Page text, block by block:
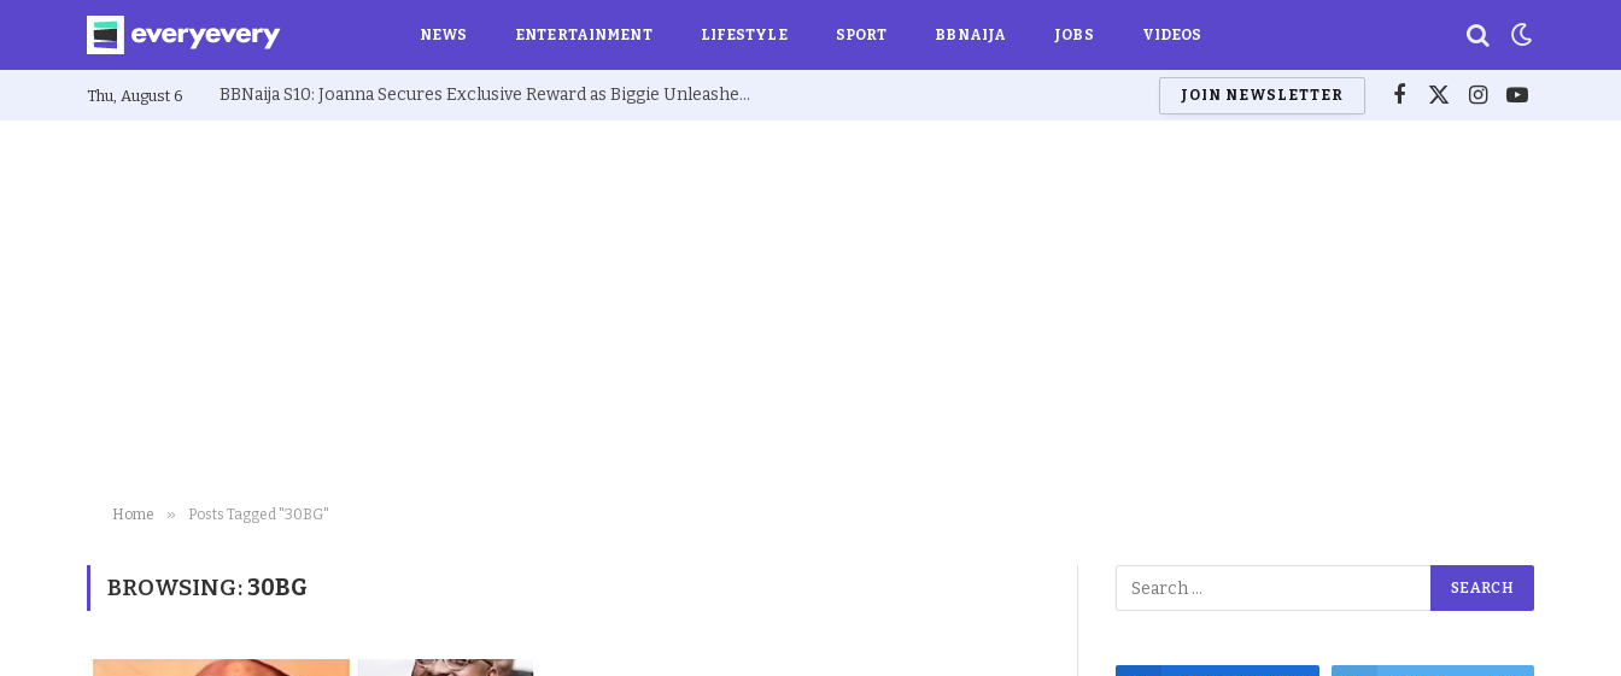
NEWS ENTERTAINMENT LIFESTYLE SPORT BBNAIJA JOBS VIDEOS
Thu, August 6 BBNaija S10: Joanna Secures Exclusive Reward as Biggie Unleashes ‘Barest Minimum Week’ JOIN NEWSLETTER
Facebook
X
Instagram
YouTube
Home » Posts Tagged "30BG"
BROWSING:30BG